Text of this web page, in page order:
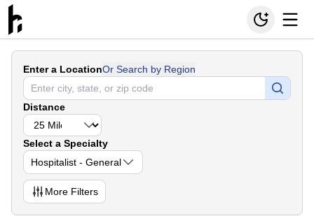
Enter a LocationOr Search by Region
Distance
Select a Specialty
Hospitalist - General
More Filters